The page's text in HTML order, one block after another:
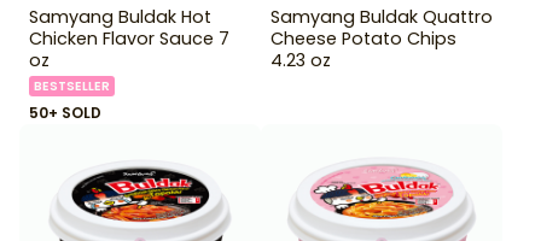
Samyang Buldak Hot
Chicken Flavor Sauce 7
oz
BESTSELLER
50+ SOLD
Samyang Buldak Quattro
Cheese Potato Chips
4.23 oz